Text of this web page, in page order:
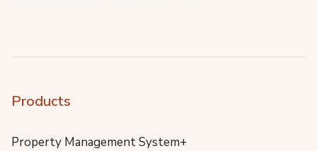
Products
Property Management System+